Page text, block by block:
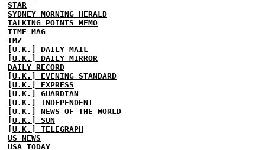
STAR
SYDNEY MORNING HERALD
TALKING POINTS MEMO
TIME MAG
TMZ
[U.K.] DAILY MAIL
[U.K.] DAILY MIRROR
DAILY RECORD
[U.K.] EVENING STANDARD
[U.K.] EXPRESS
[U.K.] GUARDIAN
[U.K.] INDEPENDENT
[U.K.] NEWS OF THE WORLD
[U.K.] SUN
[U.K.] TELEGRAPH
US NEWS
USA TODAY